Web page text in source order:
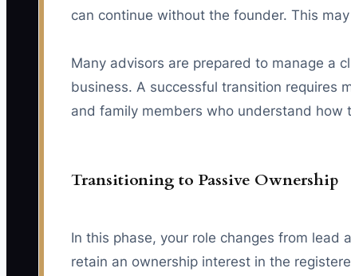
can continue without the founder. This
Many advisors are prepared to manage a
business. A successful transition requires
and family members who understand how
Transitioning to Passive Ownership
In this phase, your role changes from
retain an ownership interest in the